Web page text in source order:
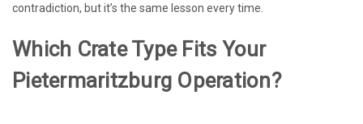
contradiction, but it’s the same lesson every time.
Which Crate Type Fits Your
Pietermaritzburg Operation?